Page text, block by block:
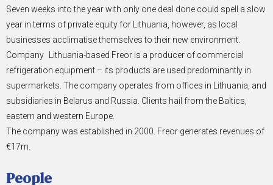
Seven weeks into the year with only one deal done could spell a slow
year in terms of private equity for Lithuania, however, as local
businesses acclimatise themselves to their new environment.
Company Lithuania-based Freor is a producer of commercial
refrigeration equipment – its products are used predominantly in
supermarkets. The company operates from offices in Lithuania, and
subsidiaries in Belarus and Russia. Clients hail from the Baltics,
eastern and western Europe.
The company was established in 2000. Freor generates revenues of
€17m.
People